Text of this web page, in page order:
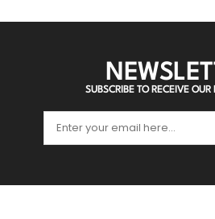
SUBSCRIBE TO RECEIVE OUR